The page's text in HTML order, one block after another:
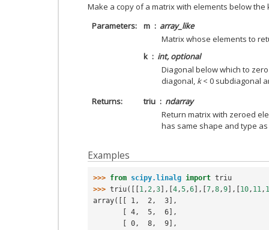
Make a copy of a matrix with elements below
Parameters
m
array_like
Matrix whose elements to
k
int, optional
Diagonal below which to
diagonal, k< 0 subdiagonal
Returns
triu
ndarray
Return matrix with zeroed
has same shape and type as
Examples
>>> from scipy.linalg import triu
>>> triu([[ 1,2,3 ],[ 4,5,6 ],[ 7,8,9 ],[ 10, 11,
array([[ 1,  2,  3],
       [ 4,  5,  6],
       [ 0,  8,  9],